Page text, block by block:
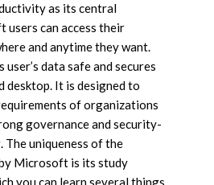
as its central
users can access their
and anytime they want.
data safe and secures
desktop. It is designed to
of organizations
governance and security-
The uniqueness of the
Microsoft is its study
you can learn several things